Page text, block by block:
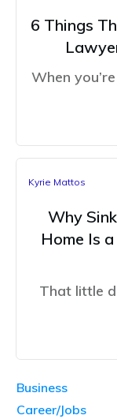
6 Things
When
Kyrie Mattos
Why
Home Is
That little
Business
Career/Jobs